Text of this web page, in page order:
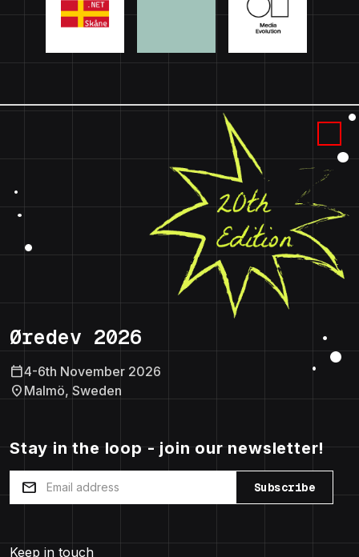
Øredev 2026
calendar_today4-6th November 2026
location_on Malmö, Sweden
Stay in the loop - join our newsletter!
mail Subscribe
Keep in touch